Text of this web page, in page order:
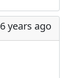
6 years ago